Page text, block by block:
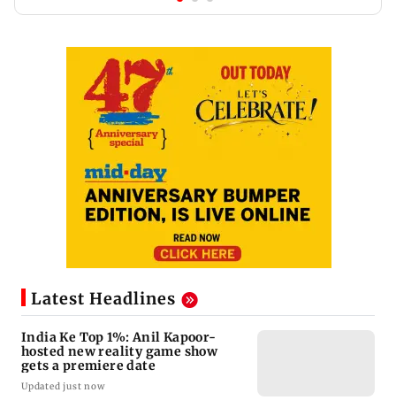
Latest Headlines
India Ke Top 1%: Anil Kapoor-
hosted new reality game show
gets a premiere date
Updated just now